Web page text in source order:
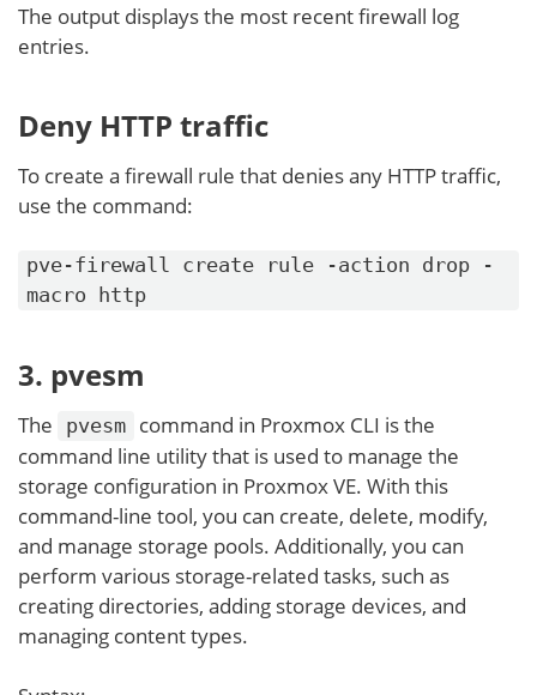
The output displays the most recent firewall log
entries.
Deny HTTP traffic
To create a firewall rule that denies any HTTP traffic,
use the command:
pve-firewall create rule -action drop -
macro http
3. pvesm
The pvesm command in Proxmox CLI is the
command line utility that is used to manage the
storage configuration in Proxmox VE. With this
command-line tool, you can create, delete, modify,
and manage storage pools. Additionally, you can
perform various storage-related tasks, such as
creating directories, adding storage devices, and
managing content types.